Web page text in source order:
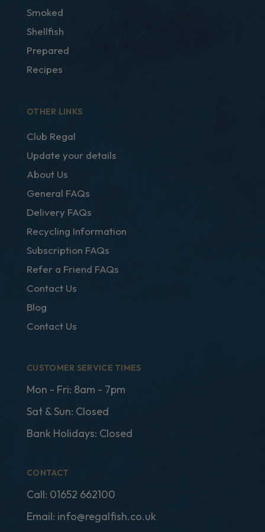
Smoked
Shellfish
Prepared
Recipes
OTHER LINKS
Club Regal
Update your details
About Us
General FAQs
Delivery FAQs
Recycling Information
Subscription FAQs
Refer a Friend FAQs
Contact Us
Blog
Contact Us
CUSTOMER SERVICE TIMES
Mon - Fri: 8am - 7pm
Sat & Sun: Closed
Bank Holidays: Closed
CONTACT
Call: 01652 662100
Email: info@regalfish.co.uk